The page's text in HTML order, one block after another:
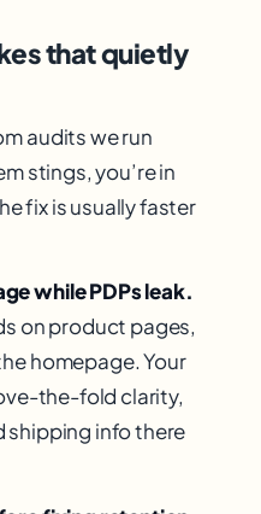
that quietly
audits we run
stings, you’re in
fix is usually faster
while PDPs leak.
on product pages,
homepage. Your
the-fold clarity,
shipping info there